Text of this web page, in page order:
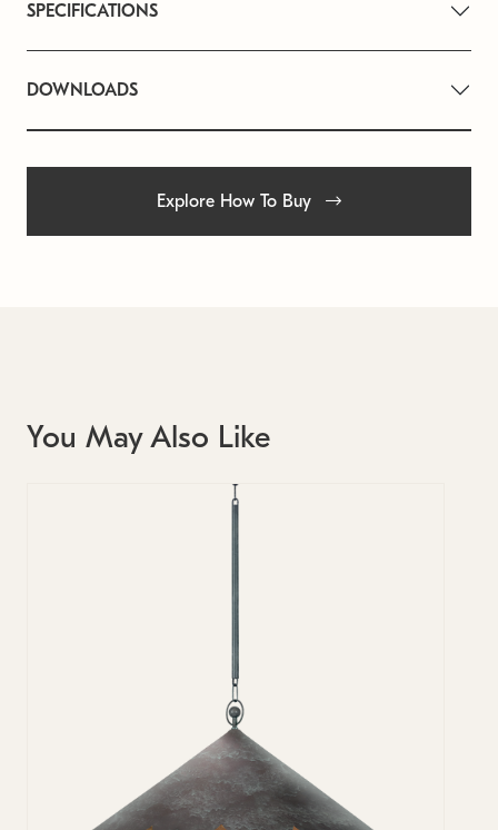
SPECIFICATIONS
DOWNLOADS
Explore How To Buy
You May Also Like